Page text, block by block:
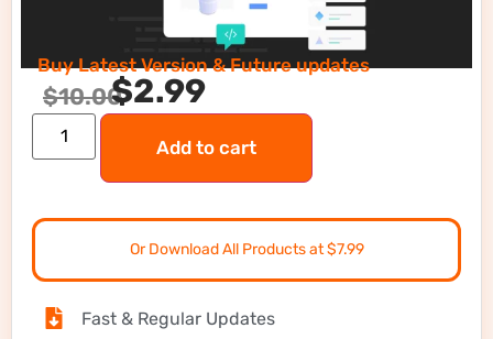
Buy Latest Version & Future updates
$10.00$2.99
Add to cart
Or Download All Products at $7.99
Fast & Regular Updates